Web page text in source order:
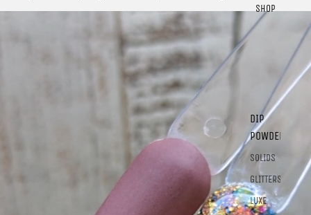
SHOP
DIP
POWDER
SOLIDS
GLITTERS
LUXE